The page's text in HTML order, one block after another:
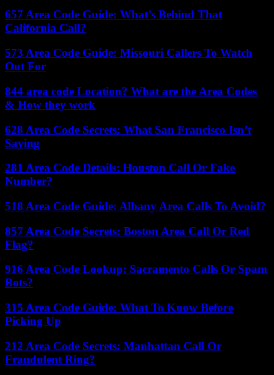
657 Area Code Guide: What’s Behind That
California Call?
573 Area Code Guide: Missouri Callers To Watch
Out For
844 area code Location? What are the Area Codes
& How they work
628 Area Code Secrets: What San Francisco Isn’t
Saying
281 Area Code Details: Houston Call Or Fake
Number?
518 Area Code Guide: Albany Area Calls To Avoid?
857 Area Code Secrets: Boston Area Call Or Red
Flag?
916 Area Code Lookup: Sacramento Calls Or Spam
Bots?
315 Area Code Guide: What To Know Before
Picking Up
212 Area Code Secrets: Manhattan Call Or
Fraudulent Ring?